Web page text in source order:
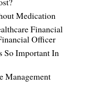
Medication
Financial
Officer
So Important In
Management